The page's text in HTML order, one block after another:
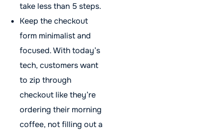
take less than 5 steps.
Keep the checkout
form minimalist and
focused. With today’s
tech, customers want
to zip through
checkout like they’re
ordering their morning
coffee, not filling out a